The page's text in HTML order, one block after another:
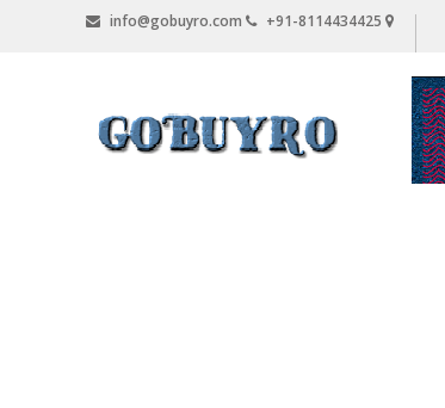
info@gobuyro.com +91-8114434425
Gobuyro
–